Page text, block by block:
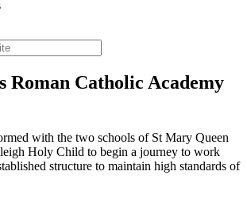
Roman Catholic Academy
with the two schools of St Mary Queen
Holy Child to begin a journey to work
structure to maintain high standards of